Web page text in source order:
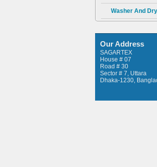
Washer And
Wrap Reel – 10
Twist Tester
Fabric
Our Address
SAGARTEX
House # 07
Road # 30
Sector # 7, Uttara
Dhaka-1230,